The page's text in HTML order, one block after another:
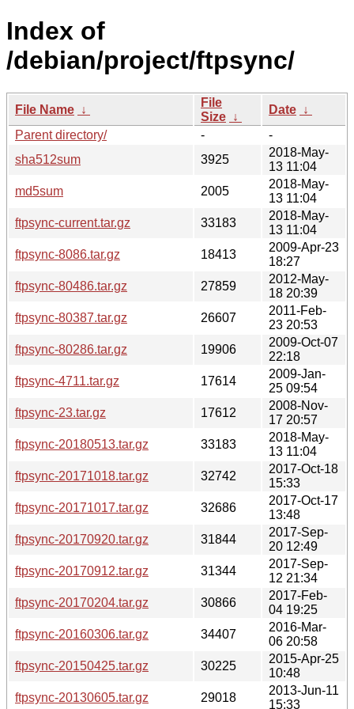
Index of
/debian/project/ftpsync/
File Name ↓
File
Size ↓
Date ↓
Parent directory/
-
-
sha512sum
3925
2018-May-
13 11:04
md5sum
2005
2018-May-
13 11:04
ftpsync-current.tar.gz
33183
2018-May-
13 11:04
ftpsync-8086.tar.gz
18413
2009-Apr-23
18:27
ftpsync-80486.tar.gz
27859
2012-May-
18 20:39
ftpsync-80387.tar.gz
26607
2011-Feb-
23 20:53
ftpsync-80286.tar.gz
19906
2009-Oct-07
22:18
ftpsync-4711.tar.gz
17614
2009-Jan-
25 09:54
ftpsync-23.tar.gz
17612
2008-Nov-
17 20:57
ftpsync-20180513.tar.gz
33183
2018-May-
13 11:04
ftpsync-20171018.tar.gz
32742
2017-Oct-18
15:33
ftpsync-20171017.tar.gz
32686
2017-Oct-17
13:48
ftpsync-20170920.tar.gz
31844
2017-Sep-
20 12:49
ftpsync-20170912.tar.gz
31344
2017-Sep-
12 21:34
ftpsync-20170204.tar.gz
30866
2017-Feb-
04 19:25
ftpsync-20160306.tar.gz
34407
2016-Mar-
06 20:58
ftpsync-20150425.tar.gz
30225
2015-Apr-25
10:48
ftpsync-20130605.tar.gz
29018
2013-Jun-11
15:33